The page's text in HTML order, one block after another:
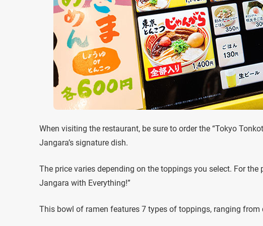
When visiting the restaurant, be sure to order the “Tokyo
Jangara’s signature dish.
The price varies depending on the toppings you select. For
Jangara with Everything!”
This bowl of ramen features 7 types of toppings, ranging